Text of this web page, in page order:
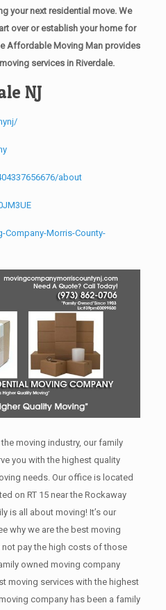
your next residential move. We
over or establish your home for
Affordable Moving Man provides
services in Riverdale.
NJ
about
Morris-County-
moving industry, our family
you with the highest quality
needs. Our office is located
on RT 15 near the Rockaway
is all about moving! It’s our
why we are the best moving
not pay the high costs of those
owned moving company
moving services with the highest
company has been a family